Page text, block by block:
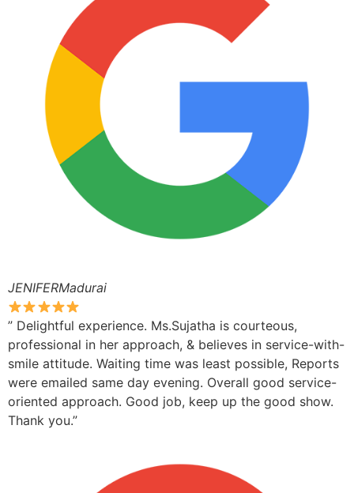
JENIFERMadurai
” Delightful experience. Ms.Sujatha is courteous,
professional in her approach, & believes in service-with-
smile attitude. Waiting time was least possible, Reports
were emailed same day evening. Overall good service-
oriented approach. Good job, keep up the good show.
Thank you.”